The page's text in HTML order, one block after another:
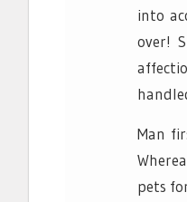
into
over!
Man
pets